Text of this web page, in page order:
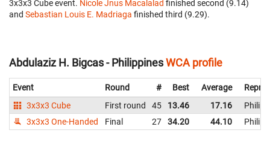
3x3x3 Cube event. Nicole Jnus Macalalad finished second (9.14)
and Sebastian Louis E. Madriaga finished third (9.29).
Abdulaziz H. Bigcas - PhilippinesWCA profile
Event Round # Best Average
3x3x3 Cube
First round 45 13.46 17.16
3x3x3 One-Handed
Final 27 34.20 44.10